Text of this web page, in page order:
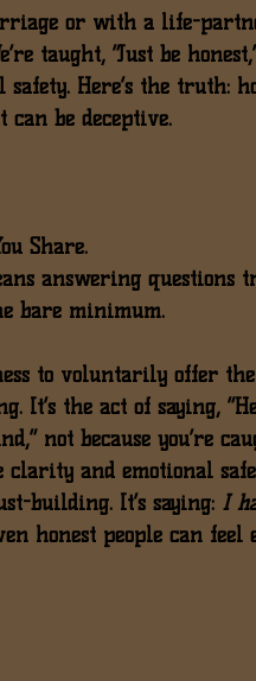
or with a life-
taught, “Just be
Here’s the truth:
can be deceptive.
Share.
answering
bare minimum.
to voluntarily offer
It’s the act of saying,
not because you’re
clarity and emotional
building. It’s saying: I
honest people can